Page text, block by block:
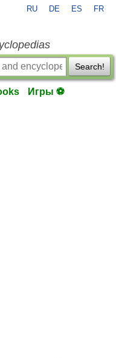
RU DE ES FR
Search!
Игры ⚽